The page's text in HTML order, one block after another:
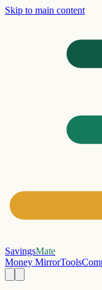
Skip to main content
SavingsMate
Money MirrorTools